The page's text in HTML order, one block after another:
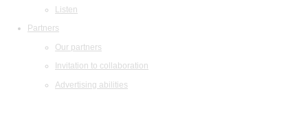
Listen
Partners
Our partners
Invitation to collaboration
Advertising abilities